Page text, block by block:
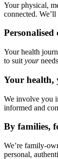
Your physical,
connected.
Personalised
Your health
to suit your
Your health,
We involve you
informed and
By families,
We’re family-
personal,